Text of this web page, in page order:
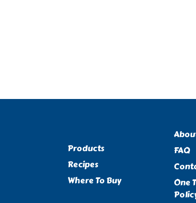
Products
Recipes
Where To Buy
FAQ
One